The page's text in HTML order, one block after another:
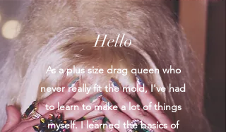
Hello
As a plus size drag queen who
never really fit the mold, I've had
to learn to make a lot of things
myself. I learned the basics of